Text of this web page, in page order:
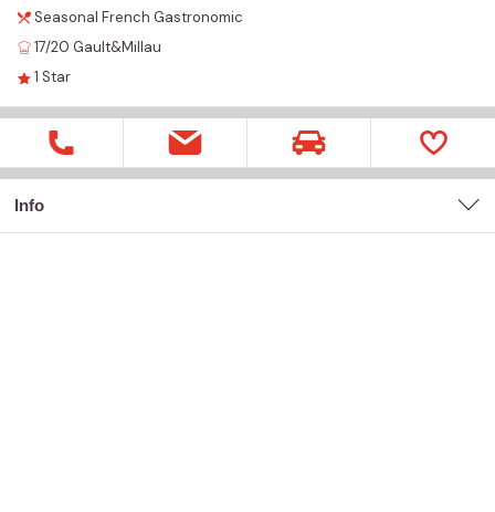
Seasonal French Gastronomic
17/20 Gault&Millau
1 Star
Info